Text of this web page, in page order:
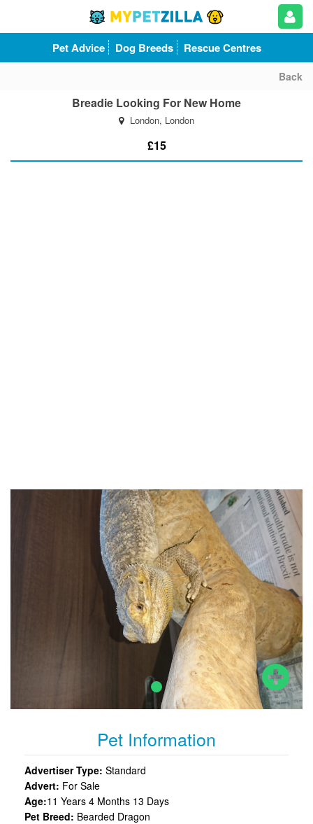
Pet Advice Dog Breeds Rescue Centres
Back
Breadie Looking For New Home
London, London
£15
Pet Information
Advertiser Type: Standard
Advert: For Sale
Age:11 Years 4 Months 13 Days
Pet Breed: Bearded Dragon